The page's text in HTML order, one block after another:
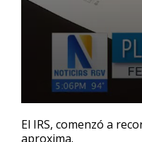
seconds
of
El IRS, comenzó a
aproxima.